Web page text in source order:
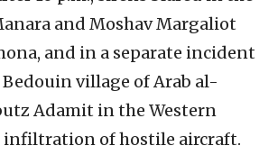
and Moshav Margaliot
and in a separate incident
village of Arab al-
Adamit in the Western
infiltration of hostile aircraft.